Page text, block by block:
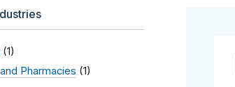
(1)
Pharmacies (1)